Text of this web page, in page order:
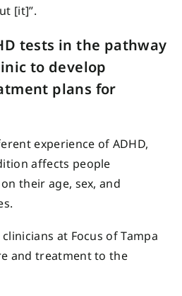
[it]”.
tests in the pathway
to develop
plans for
experience of ADHD,
affects people
their age, sex, and
at Focus of Tampa
and treatment to the